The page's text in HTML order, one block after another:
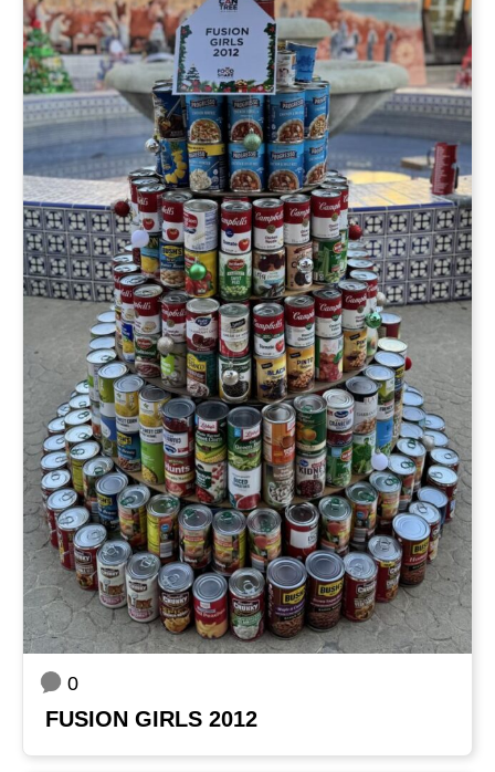
0
FUSION GIRLS 2012